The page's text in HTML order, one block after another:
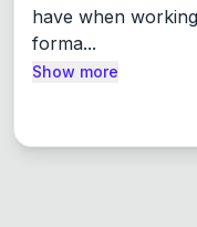
have when
forma...
Show more